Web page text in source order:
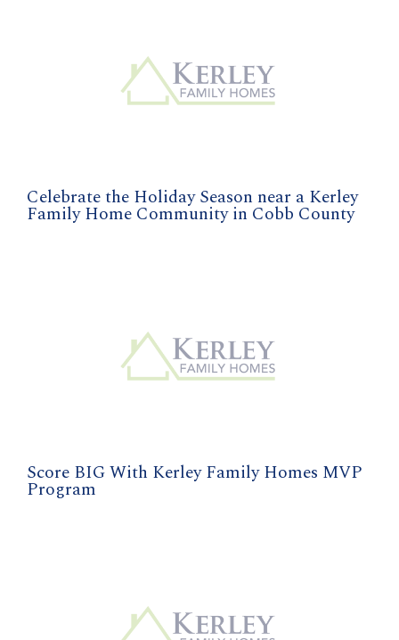
Celebrate the Holiday Season near a Kerley
Family Home Community in Cobb County
Score BIG With Kerley Family Homes MVP
Program